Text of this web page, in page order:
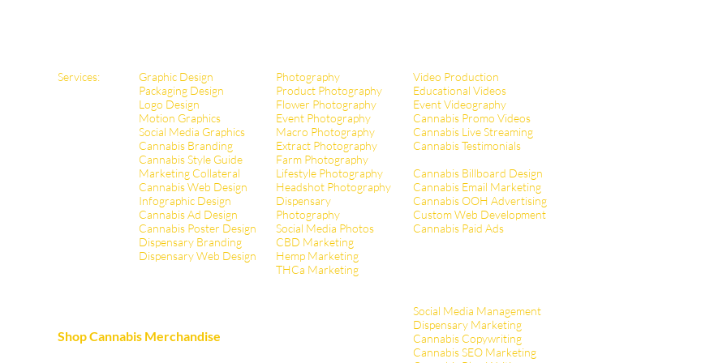
Services:
Graphic Design
Packaging Design
Logo Design
Motion Graphics
Social Media Graphics
Cannabis Branding
Cannabis Style Guide
Marketing Collateral
Cannabis Web Design
Infographic Design
Cannabis Ad Design
Cannabis Poster Design
Dispensary Branding
Dispensary Web Design
Photography
Product Photography
Flower Photography
Event Photography
Macro Photography
Extract Photography
Farm Photography
Lifestyle Photography
Headshot Photography
Dispensary
Photography
Social Media Photos
CBD Marketing
Hemp Marketing
THCa Marketing
Video Production
Educational Videos
Event Videography
Cannabis Promo Videos
Cannabis Live Streaming
Cannabis Testimonials
Cannabis Billboard Design
Cannabis Email Marketing
Cannabis OOH Advertising
Custom Web Development
Cannabis Paid Ads
Shop Cannabis Merchandise
Social Media Management
Dispensary Marketing
Cannabis Copywriting
Cannabis SEO Marketing